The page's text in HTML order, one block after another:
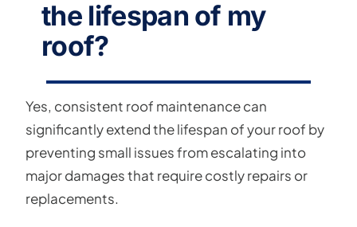
the lifespan of my
roof?
Yes, consistent roof maintenance can
significantly extend the lifespan of your roof by
preventing small issues from escalating into
major damages that require costly repairs or
replacements.